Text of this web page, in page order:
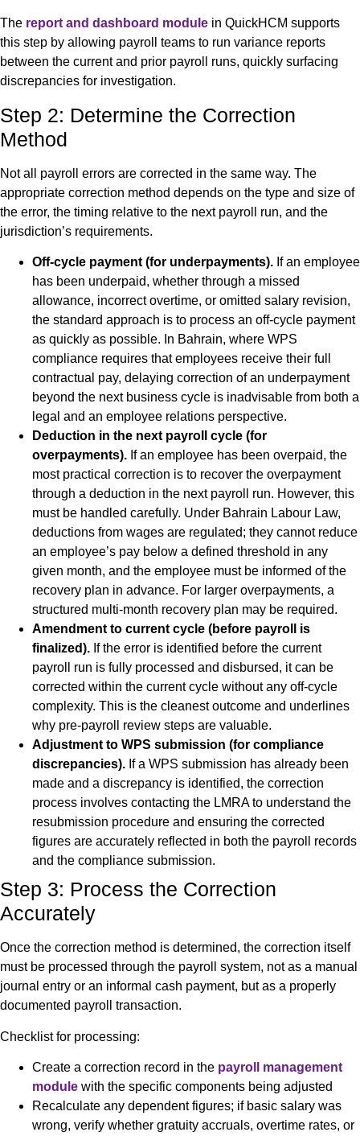
The report and dashboard module in QuickHCM supports
this step by allowing payroll teams to run variance reports
between the current and prior payroll runs, quickly surfacing
discrepancies for investigation.
Step 2: Determine the Correction
Method
Not all payroll errors are corrected in the same way. The
appropriate correction method depends on the type and size of
the error, the timing relative to the next payroll run, and the
jurisdiction’s requirements.
Off-cycle payment (for underpayments). If an employee
has been underpaid, whether through a missed
allowance, incorrect overtime, or omitted salary revision,
the standard approach is to process an off-cycle payment
as quickly as possible. In Bahrain, where WPS
compliance requires that employees receive their full
contractual pay, delaying correction of an underpayment
beyond the next business cycle is inadvisable from both a
legal and an employee relations perspective.
Deduction in the next payroll cycle (for
overpayments). If an employee has been overpaid, the
most practical correction is to recover the overpayment
through a deduction in the next payroll run. However, this
must be handled carefully. Under Bahrain Labour Law,
deductions from wages are regulated; they cannot reduce
an employee’s pay below a defined threshold in any
given month, and the employee must be informed of the
recovery plan in advance. For larger overpayments, a
structured multi-month recovery plan may be required.
Amendment to current cycle (before payroll is
finalized). If the error is identified before the current
payroll run is fully processed and disbursed, it can be
corrected within the current cycle without any off-cycle
complexity. This is the cleanest outcome and underlines
why pre-payroll review steps are valuable.
Adjustment to WPS submission (for compliance
discrepancies). If a WPS submission has already been
made and a discrepancy is identified, the correction
process involves contacting the LMRA to understand the
resubmission procedure and ensuring the corrected
figures are accurately reflected in both the payroll records
and the compliance submission.
Step 3: Process the Correction
Accurately
Once the correction method is determined, the correction itself
must be processed through the payroll system, not as a manual
journal entry or an informal cash payment, but as a properly
documented payroll transaction.
Checklist for processing:
Create a correction record in the payroll management
module with the specific components being adjusted
Recalculate any dependent figures; if basic salary was
wrong, verify whether gratuity accruals, overtime rates, or